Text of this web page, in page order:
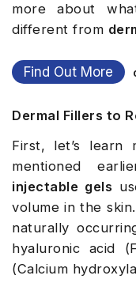
more about
different from
Find Out More
Dermal Fillers to
First, let’s learn
mentioned
injectable gels
volume in the
naturally
hyaluronic acid (
(Calcium